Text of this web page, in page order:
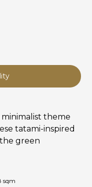
minimalist theme
tatami-inspired
green
sqm